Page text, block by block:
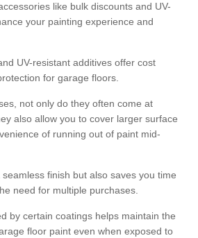
like bulk discounts and UV-
your painting experience and
UV-resistant additives offer cost
for garage floors.
not only do they often come at
also allow you to cover larger surface
of running out of paint mid-
finish but also saves you time
need for multiple purchases.
by certain coatings helps maintain the
floor paint even when exposed to